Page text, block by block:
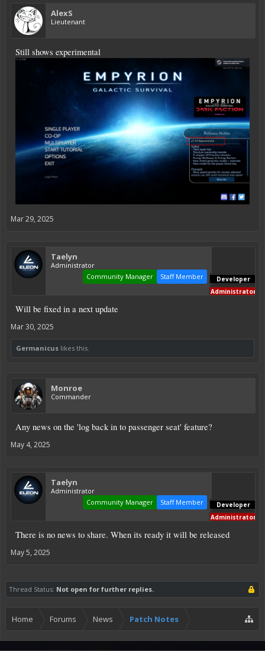
AlexS
Lieutenant
Still shows experimental
Mar 29, 2025
Taelyn
Administrator
Staff Member
Community Manager
Developer
Administrator
Will be fixed in a next update
Mar 30, 2025
Germanicus likes this.
Monroe
Commander
Any news on the 'log back in to passenger seat' feature?
May 4, 2025
Taelyn
Administrator
Staff Member
Community Manager
Developer
Administrator
There is no news to share. When its ready it will be released
May 5, 2025
Thread Status: Not open for further replies.
Home Forums News Patch Notes